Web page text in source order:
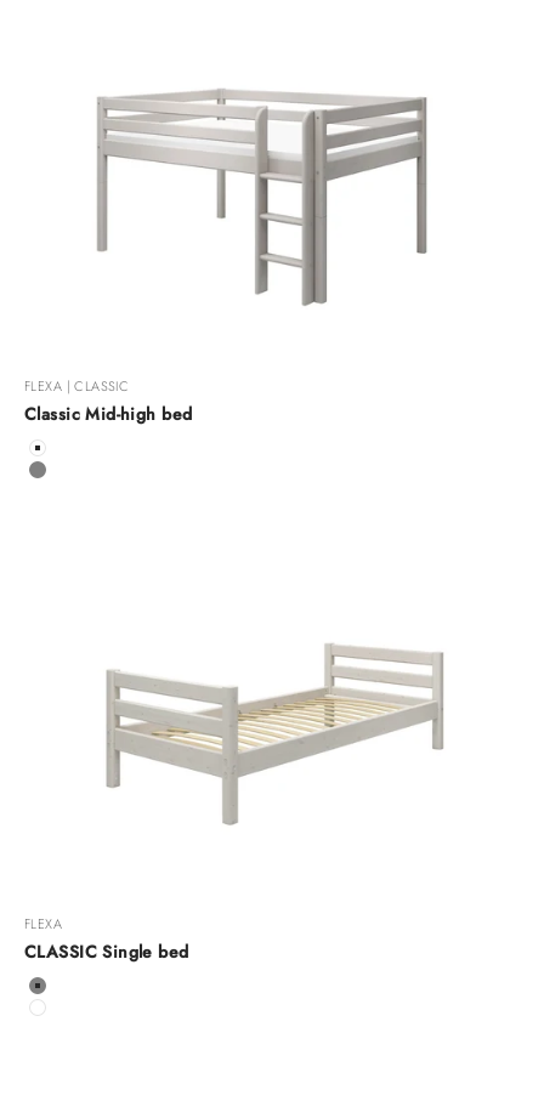
FLEXA | CLASSIC
Classic Mid-high bed
Color
White
Grey
FLEXA
CLASSIC Single bed
Color
Grey
White